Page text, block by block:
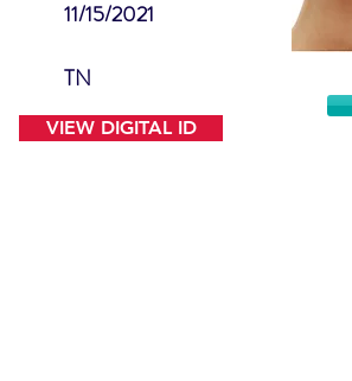
11/15/2021
TN
VIEW DIGITAL ID